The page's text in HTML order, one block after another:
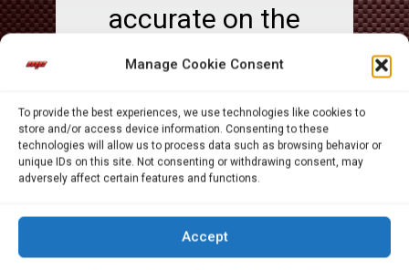
Manage Cookie Consent
To provide the best experiences, we use technologies like cookies to
store and/or access device information. Consenting to these
technologies will allow us to process data such as browsing behavior or
unique IDs on this site. Not consenting or withdrawing consent, may
adversely affect certain features and functions.
Accept
accurate on the
tuning while
user friendly
interface.
The Security
includes 2